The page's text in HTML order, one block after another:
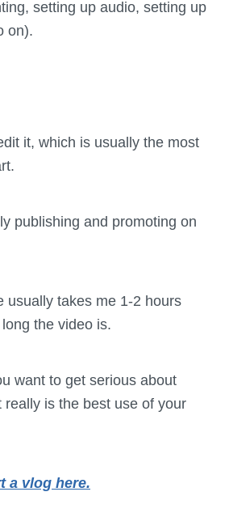
setting up audio, setting up
on).
it, which is usually the most
publishing and promoting on
usually takes me 1-2 hours
the video is.
want to get serious about
is the best use of your
a vlog here.